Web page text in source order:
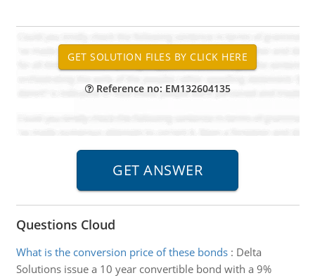
Reference no: EM132604135
Questions Cloud
What is the conversion price of these bonds: Delta
Solutions issue a 10 year convertible bond with a 9%